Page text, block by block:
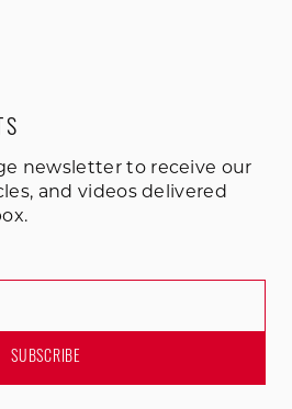
newsletter to receive our
and videos delivered